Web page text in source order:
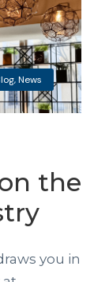
,News
the
you in